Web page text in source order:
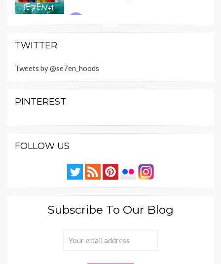
TWITTER
Tweets by @se7en_hoods
PINTEREST
FOLLOW US
Subscribe To Our Blog